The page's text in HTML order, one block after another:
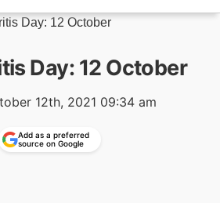
Day: 12 October
Day: 12 October
12th, 2021 09:34 am
Add as a preferred
source on Google